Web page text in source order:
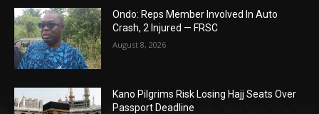
Ondo: Reps Member Involved In Auto
Crash, 2 Injured — FRSC
August 8, 2026
Kano Pilgrims Risk Losing Hajj Seats Over
Passport Deadline